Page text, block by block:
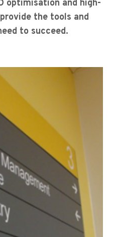
optimisation and high-
the tools and
to succeed.